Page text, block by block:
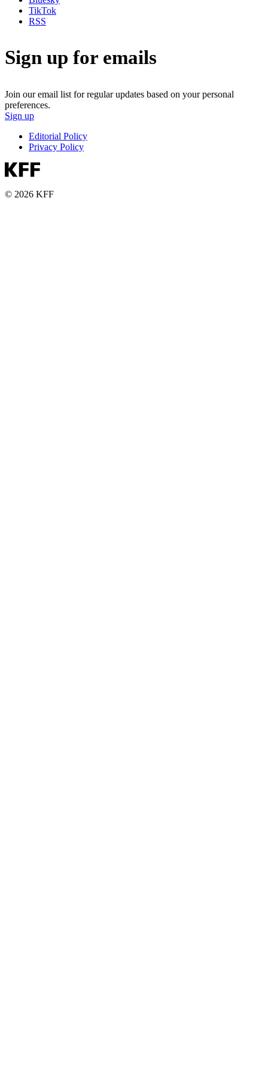
TikTok
RSS
Sign up for emails
Join our email list for regular updates based on your personal
preferences.
Sign up
Editorial Policy
Privacy Policy
© 2026 KFF